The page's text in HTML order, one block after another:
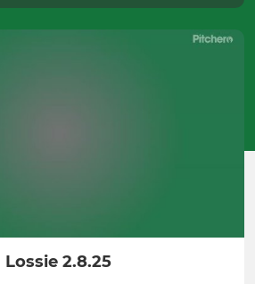
Lossie 2.8.25